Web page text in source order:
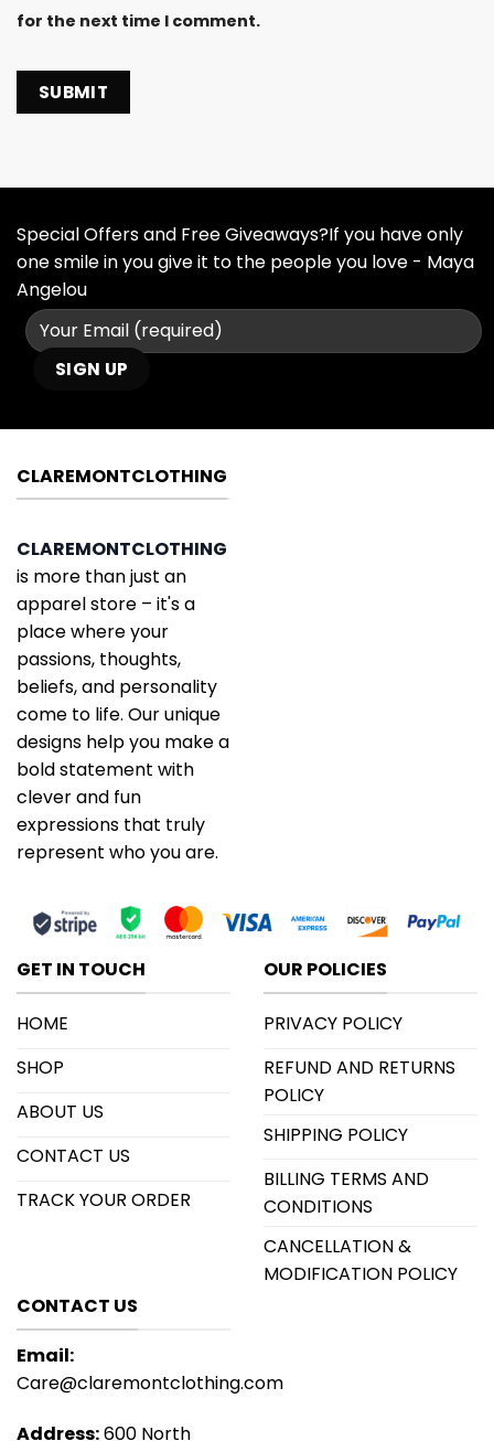
for the next time I comment.
Special Offers and Free Giveaways?If you have only
one smile in you give it to the people you love - Maya
Angelou
CLAREMONTCLOTHING
CLAREMONTCLOTHING
is more than just an
apparel store – it's a
place where your
passions, thoughts,
beliefs, and personality
come to life. Our unique
designs help you make a
bold statement with
clever and fun
expressions that truly
represent who you are.
GET IN TOUCH
HOME
SHOP
ABOUT US
CONTACT US
TRACK YOUR ORDER
OUR POLICIES
PRIVACY POLICY
REFUND AND RETURNS
POLICY
SHIPPING POLICY
BILLING TERMS AND
CONDITIONS
CANCELLATION &
MODIFICATION POLICY
CONTACT US
Email:
Care@claremontclothing.com
Address:600 North